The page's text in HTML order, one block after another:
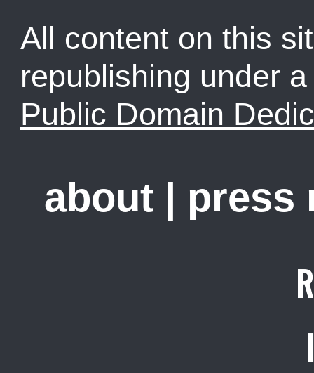
All content on this
republishing under
Public Domain
about | press